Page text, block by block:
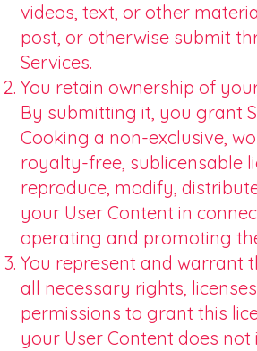
videos, text, or other
post, or otherwise submit
Services.
You retain ownership of
By submitting it, you grant
Cooking a non-exclusive,
royalty-free, sublicensable
reproduce, modify,
your User Content in
operating and promoting
You represent and warrant
all necessary rights,
permissions to grant this
your User Content does